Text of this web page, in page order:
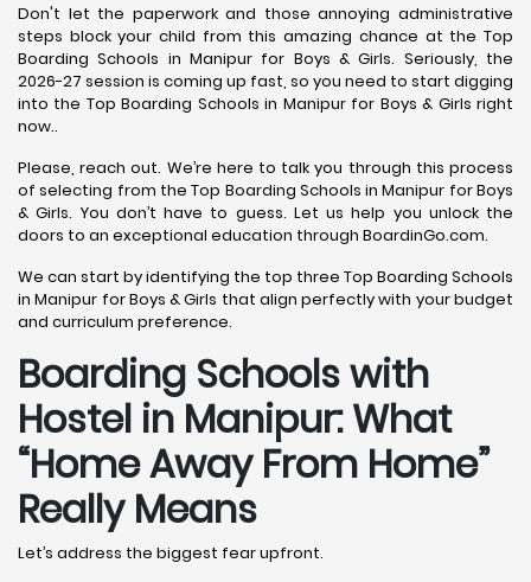
Don't let the paperwork and those annoying administrative
steps block your child from this amazing chance at the Top
Boarding Schools in Manipur for Boys & Girls. Seriously, the
2026-27 session is coming up fast, so you need to start digging
into the Top Boarding Schools in Manipur for Boys & Girls right
now..
Please, reach out. We’re here to talk you through this process
of selecting from the Top Boarding Schools in Manipur for Boys
& Girls. You don’t have to guess. Let us help you unlock the
doors to an exceptional education through BoardinGo.com.
We can start by identifying the top three Top Boarding Schools
in Manipur for Boys & Girls that align perfectly with your budget
and curriculum preference.
Boarding Schools with
Hostel in Manipur: What
“Home Away From Home”
Really Means
Let’s address the biggest fear upfront.